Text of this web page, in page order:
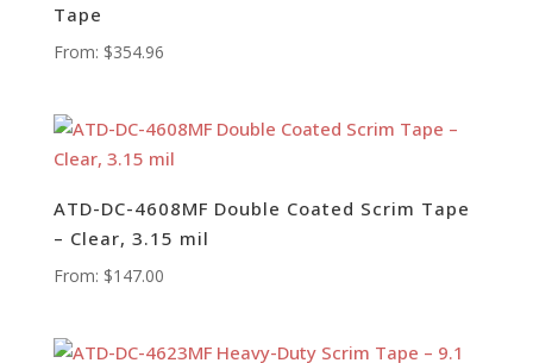
Tape
From: $354.96
ATD-DC-4608MF Double Coated Scrim Tape
– Clear, 3.15 mil
From: $147.00